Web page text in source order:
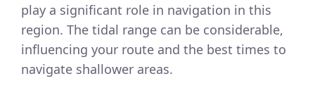
play a significant role in navigation in this
region. The tidal range can be considerable,
influencing your route and the best times to
navigate shallower areas.